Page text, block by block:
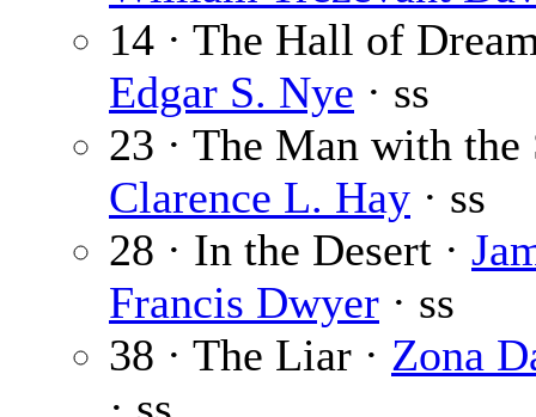
14 · The Hall of
Edgar S. Nye · ss
23 · The Man with the
Clarence L. Hay · ss
28 · In the Desert ·
Francis Dwyer · ss
38 · The Liar · Zona